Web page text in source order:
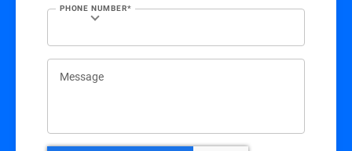
PHONE NUMBER*
Message